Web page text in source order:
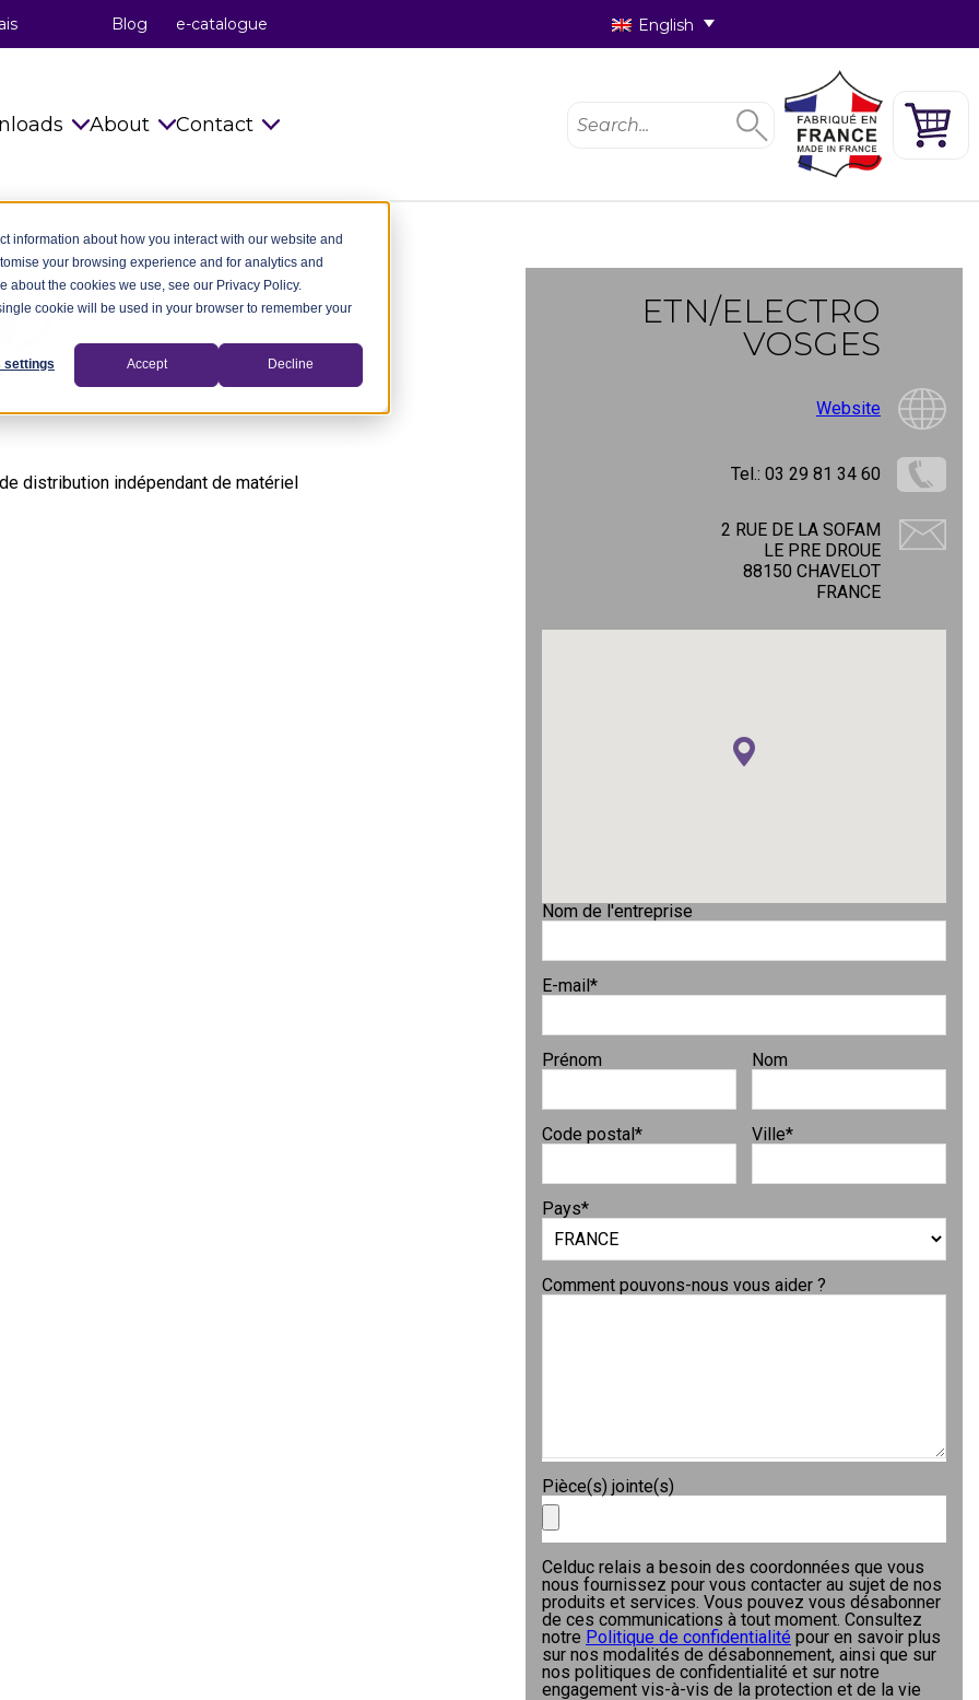
information about how you interact with our website and
your browsing experience and for analytics and
about the cookies we use, see our Privacy Policy.
cookie will be used in your browser to remember your
settings Accept Decline
Blog e-catalogue English
Installation Instructions
Technical notes
CAD Files 2D 3D
celduc® newsletter
About
celduc® transfo
celduc® worldwide
The celduc® Method
Standards
Contact
celduc® worldwide
Subscribe to Newsletter
Contact us
ETN/ELECTRO
VOSGES
Website
Tel.: 03 29 81 34 60
2 RUE DE LA SOFAM
LE PRE DROUE
88150 CHAVELOT
FRANCE
Nom de l'entreprise
E-mail*
Prénom Nom
Code postal* Ville*
Pays*
Comment pouvons-nous vous aider ?
Pièce(s) jointe(s)
Celduc relais a besoin des coordonnées que vous
nous fournissez pour vous contacter au sujet de nos
produits et services. Vous pouvez vous désabonner
de ces communications à tout moment. Consultez
notre Politique de confidentialité pour en savoir plus
sur nos modalités de désabonnement, ainsi que sur
nos politiques de confidentialité et sur notre
engagement vis-à-vis de la protection et de la vie
distribution indépendant de matériel